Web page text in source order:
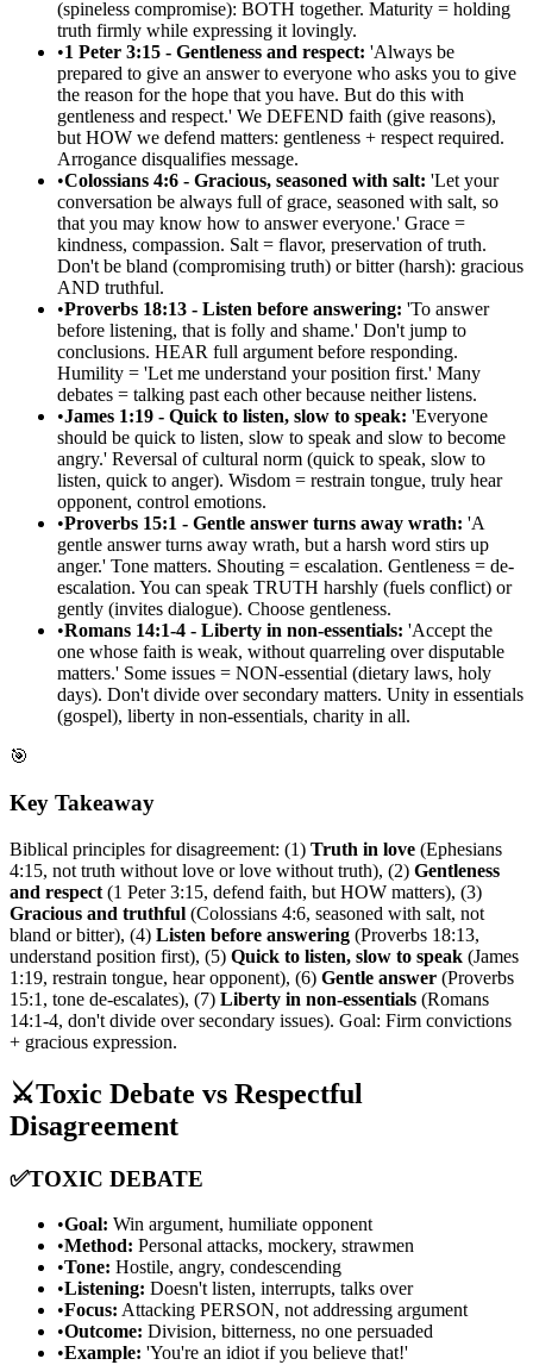
(spineless compromise): BOTH together. Maturity = holding
truth firmly while expressing it lovingly.
•1 Peter 3:15 - Gentleness and respect: 'Always be
prepared to give an answer to everyone who asks you to give
the reason for the hope that you have. But do this with
gentleness and respect.' We DEFEND faith (give reasons),
but HOW we defend matters: gentleness + respect required.
Arrogance disqualifies message.
•Colossians 4:6 - Gracious, seasoned with salt: 'Let your
conversation be always full of grace, seasoned with salt, so
that you may know how to answer everyone.' Grace =
kindness, compassion. Salt = flavor, preservation of truth.
Don't be bland (compromising truth) or bitter (harsh): gracious
AND truthful.
•Proverbs 18:13 - Listen before answering: 'To answer
before listening, that is folly and shame.' Don't jump to
conclusions. HEAR full argument before responding.
Humility = 'Let me understand your position first.' Many
debates = talking past each other because neither listens.
•James 1:19 - Quick to listen, slow to speak: 'Everyone
should be quick to listen, slow to speak and slow to become
angry.' Reversal of cultural norm (quick to speak, slow to
listen, quick to anger). Wisdom = restrain tongue, truly hear
opponent, control emotions.
•Proverbs 15:1 - Gentle answer turns away wrath: 'A
gentle answer turns away wrath, but a harsh word stirs up
anger.' Tone matters. Shouting = escalation. Gentleness = de-
escalation. You can speak TRUTH harshly (fuels conflict) or
gently (invites dialogue). Choose gentleness.
•Romans 14:1-4 - Liberty in non-essentials: 'Accept the
one whose faith is weak, without quarreling over disputable
matters.' Some issues = NON-essential (dietary laws, holy
days). Don't divide over secondary matters. Unity in essentials
(gospel), liberty in non-essentials, charity in all.
🎯
Key Takeaway
Biblical principles for disagreement: (1) Truth in love (Ephesians
4:15, not truth without love or love without truth), (2) Gentleness
and respect (1 Peter 3:15, defend faith, but HOW matters), (3)
Gracious and truthful (Colossians 4:6, seasoned with salt, not
bland or bitter), (4) Listen before answering (Proverbs 18:13,
understand position first), (5) Quick to listen, slow to speak (James
1:19, restrain tongue, hear opponent), (6) Gentle answer (Proverbs
15:1, tone de-escalates), (7) Liberty in non-essentials (Romans
14:1-4, don't divide over secondary issues). Goal: Firm convictions
+ gracious expression.
⚔️Toxic Debate vs Respectful
Disagreement
✅TOXIC DEBATE
•Goal: Win argument, humiliate opponent
•Method: Personal attacks, mockery, strawmen
•Tone: Hostile, angry, condescending
•Listening: Doesn't listen, interrupts, talks over
•Focus: Attacking PERSON, not addressing argument
•Outcome: Division, bitterness, no one persuaded
•Example: 'You're an idiot if you believe that!'